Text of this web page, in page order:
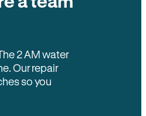
2 AM water
Our repair
so you